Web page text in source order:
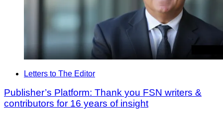
Letters to The Editor
Publisher’s Platform: Thank you FSN writers &
contributors for 16 years of insight